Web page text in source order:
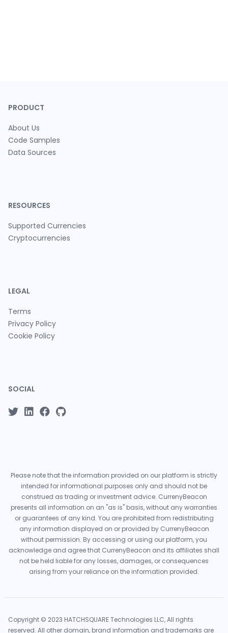
PRODUCT
About Us
Code Samples
Data Sources
RESOURCES
Supported Currencies
Cryptocurrencies
LEGAL
Terms
Privacy Policy
Cookie Policy
SOCIAL
Please note that the information provided on our platform is strictly
intended for informational purposes only and should not be
construed as trading or investment advice. CurrenyBeacon
presents all information on an "as is" basis, without any warranties
or guarantees of any kind. You are prohibited from redistributing
any information displayed on or provided by CurrenyBeacon
without permission. By accessing or using our platform, you
acknowledge and agree that CurrenyBeacon and its affiliates shall
not be held liable for any losses, damages, or consequences
arising from your reliance on the information provided.
Copyright © 2023 HATCHSQUARE Technologies LLC, All rights
reserved. All other domain, brand information and trademarks are